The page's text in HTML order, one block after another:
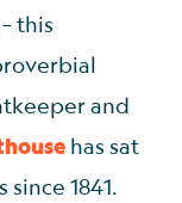
this
and
has sat
1841.